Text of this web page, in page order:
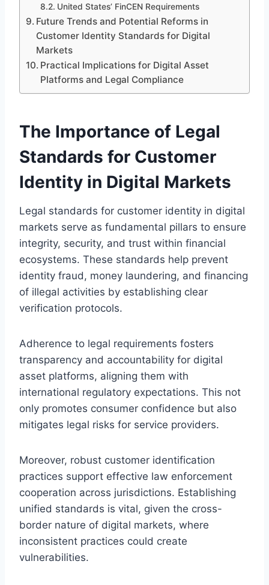
United States’ FinCEN Requirements
Future Trends and Potential Reforms in
Customer Identity Standards for Digital
Markets
Practical Implications for Digital Asset
Platforms and Legal Compliance
The Importance of Legal
Standards for Customer
Identity in Digital Markets
Legal standards for customer identity in digital
markets serve as fundamental pillars to ensure
integrity, security, and trust within financial
ecosystems. These standards help prevent
identity fraud, money laundering, and financing
of illegal activities by establishing clear
verification protocols.
Adherence to legal requirements fosters
transparency and accountability for digital
asset platforms, aligning them with
international regulatory expectations. This not
only promotes consumer confidence but also
mitigates legal risks for service providers.
Moreover, robust customer identification
practices support effective law enforcement
cooperation across jurisdictions. Establishing
unified standards is vital, given the cross-
border nature of digital markets, where
inconsistent practices could create
vulnerabilities.